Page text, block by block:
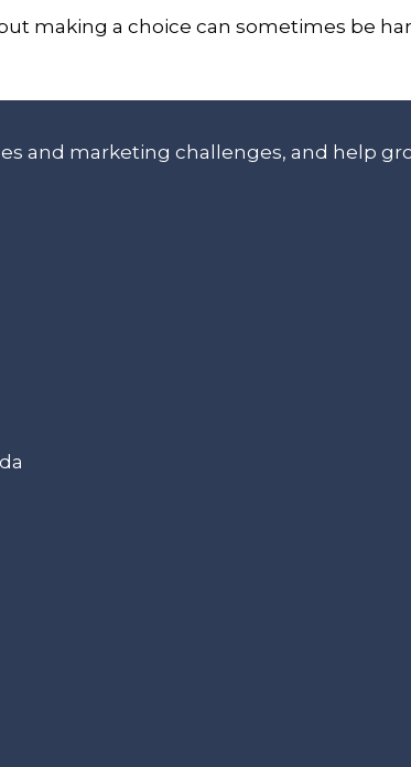
making a choice can sometimes be
and marketing challenges, and help